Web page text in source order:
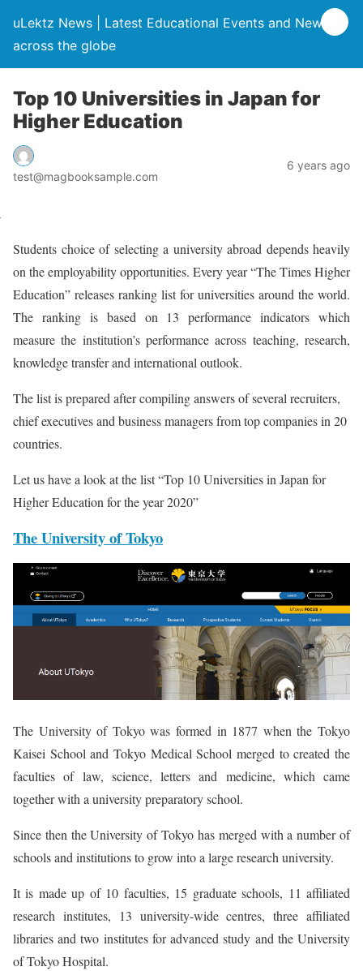
uLektz News | Latest Educational Events and News
across the globe
Top 10 Universities in Japan for
Higher Education
test@magbooksample.com
6 years ago
Students choice of selecting a university abroad depends heavily
on the employability opportunities. Every year “The Times Higher
Education” releases ranking list for universities around the world.
The ranking is based on 13 performance indicators which
measure the institution’s performance across teaching, research,
knowledge transfer and international outlook.
The list is prepared after compiling answers of several recruiters,
chief executives and business managers from top companies in 20
countries.
Let us have a look at the list “Top 10 Universities in Japan for
Higher Education for the year 2020”
The University of Tokyo
The University of Tokyo was formed in 1877 when the Tokyo
Kaisei School and Tokyo Medical School merged to created the
faculties of law, science, letters and medicine, which came
together with a university preparatory school.
Since then the University of Tokyo has merged with a number of
schools and institutions to grow into a large research university.
It is made up of 10 faculties, 15 graduate schools, 11 affiliated
research institutes, 13 university-wide centres, three affiliated
libraries and two institutes for advanced study and the University
of Tokyo Hospital.